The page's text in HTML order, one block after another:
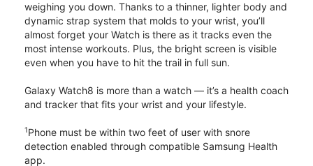
weighing you down. Thanks to a thinner, lighter body and
dynamic strap system that molds to your wrist, you’ll
almost forget your Watch is there as it tracks even the
most intense workouts. Plus, the bright screen is visible
even when you have to hit the trail in full sun.
Galaxy Watch8 is more than a watch — it’s a health coach
and tracker that fits your wrist and your lifestyle.
1Phone must be within two feet of user with snore
detection enabled through compatible Samsung Health
app.